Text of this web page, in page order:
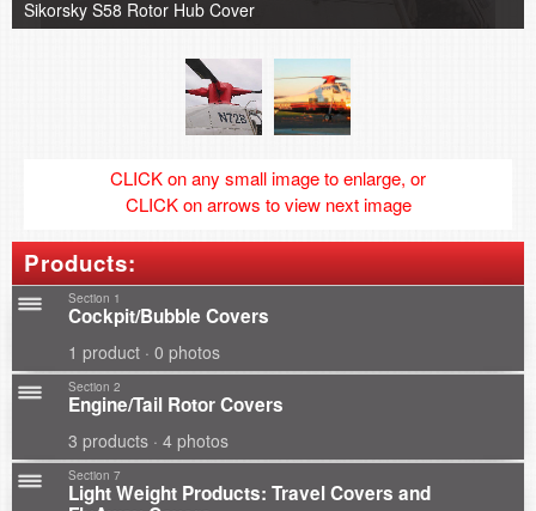
Sikorsky S58 Rotor Hub Cover
CLICK on any small image to enlarge, or
CLICK on arrows to view next image
Products:
Section 1
Cockpit/Bubble Covers
1 product · 0 photos
Section 2
Engine/Tail Rotor Covers
3 products · 4 photos
Section 7
Light Weight Products: Travel Covers and